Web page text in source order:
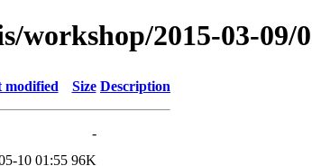
workshop/2015-03-09/
modified Size Description
-
10 01:55 96K